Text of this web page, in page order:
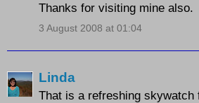
Thanks for visiting mine also.
3 August 2008 at 01:04
Linda
That is a refreshing skywatch